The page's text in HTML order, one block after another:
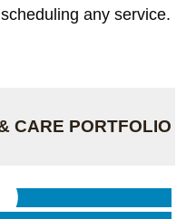
any service.
CARE PORTFOLIO